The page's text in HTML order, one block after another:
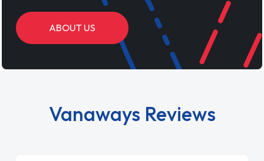
ABOUT US
Vanaways Reviews